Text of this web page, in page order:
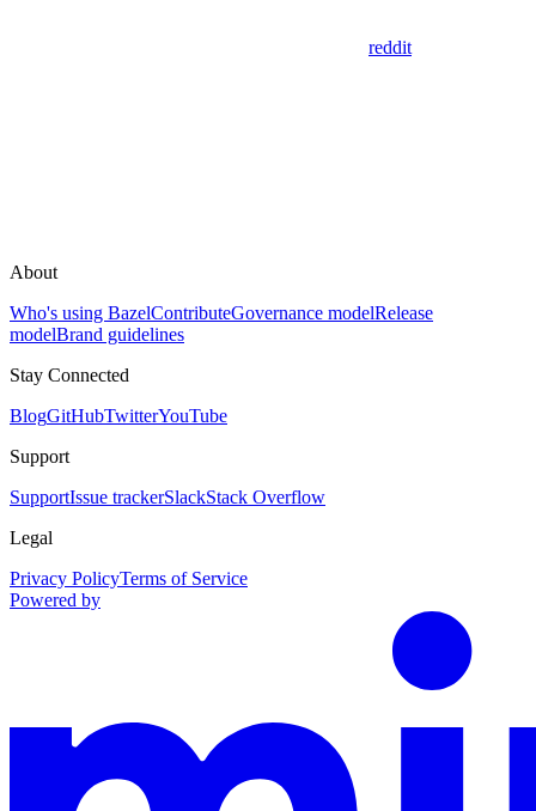
reddit
About
Who's using BazelContributeGovernance modelRelease
modelBrand guidelines
Stay Connected
BlogGitHubTwitterYouTube
Support
SupportIssue trackerSlackStack Overflow
Legal
Privacy PolicyTerms of Service
Powered by